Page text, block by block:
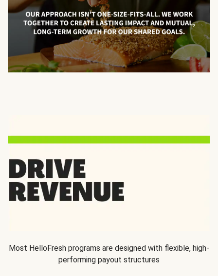
Most HelloFresh programs are designed with flexible, high-
performing payout structures